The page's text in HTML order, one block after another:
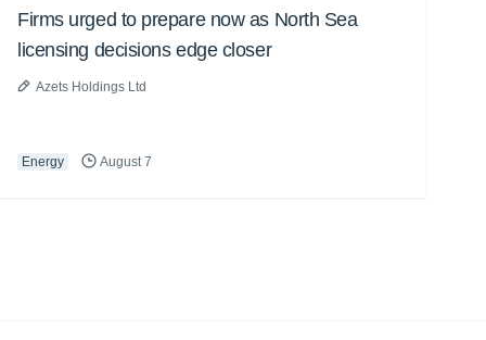
Firms urged to prepare now as North Sea
licensing decisions edge closer
Azets Holdings Ltd
Energy August 7